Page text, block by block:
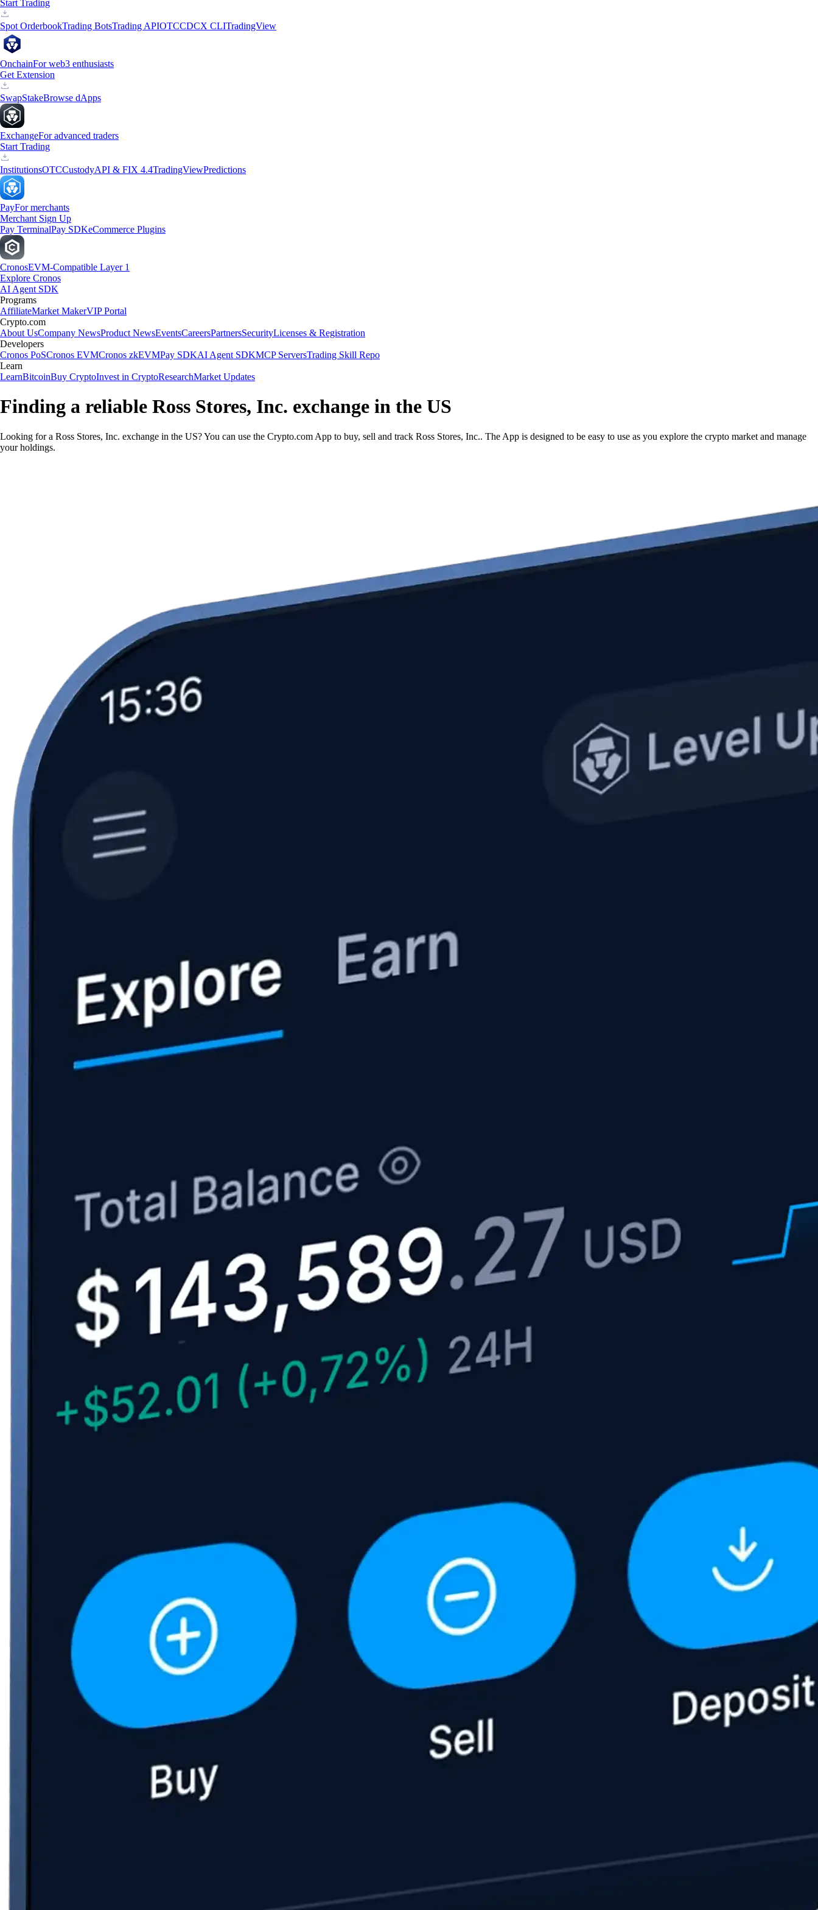
Start Trading
Spot OrderbookTrading BotsTrading APIOTCCDCX CLITradingView
OnchainFor web3 enthusiasts
Get Extension
SwapStakeBrowse dApps
ExchangeFor advanced traders
Start Trading
InstitutionsOTCCustodyAPI & FIX 4.4TradingViewPredictions
PayFor merchants
Merchant Sign Up
Pay TerminalPay SDKeCommerce Plugins
CronosEVM-Compatible Layer 1
Explore Cronos
AI Agent SDK
Programs
AffiliateMarket MakerVIP Portal
Crypto.com
About UsCompany NewsProduct NewsEventsCareersPartnersSecurityLicenses & Registration
Developers
Cronos PoSCronos EVMCronos zkEVMPay SDKAI Agent SDKMCP ServersTrading Skill Repo
Learn
LearnBitcoinBuy CryptoInvest in CryptoResearchMarket Updates
Finding a reliable Ross Stores, Inc. exchange in the US
Looking for a Ross Stores, Inc. exchange in the US? You can use the Crypto.com App to buy, sell and track Ross Stores, Inc.. The App is designed to be easy to use as you explore the crypto market and manage
your holdings.